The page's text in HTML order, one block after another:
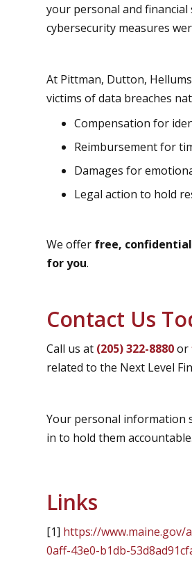
your personal and
cybersecurity measures
At Pittman, Dutton,
victims of data breaches
Compensation for
Reimbursement for
Damages for
Legal action to hold
We offer free,
for you.
Contact Us
Call us at (205) 322-8880or
related to the Next Level
Your personal information
in to hold them accountable.
Links
[1] https://www.maine.gov/
0aff-43e0-b1db-